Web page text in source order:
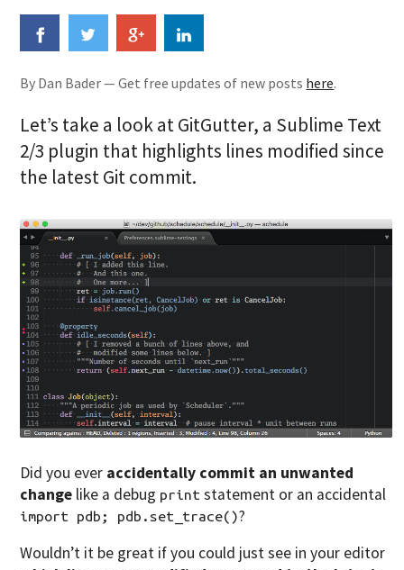
By Dan Bader — Get free updates of new posts here.
Let’s take a look at GitGutter, a Sublime Text
2/3 plugin that highlights lines modified since
the latest Git commit.
Did you ever accidentally commit an unwanted
change like a debug print statement or an accidental
import pdb; pdb.set_trace()?
Wouldn’t it be great if you could just see in your editor